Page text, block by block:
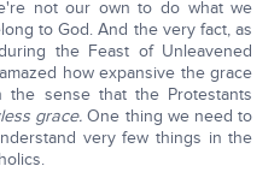
not our own to do what we
to God. And the very fact, as
the Feast of Unleavened
how expansive the grace
sense that the Protestants
grace. One thing we need to
very few things in the